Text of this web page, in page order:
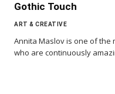
Gothic Touch
ART & CREATIVE
Annita Maslov is one of
who are continuously